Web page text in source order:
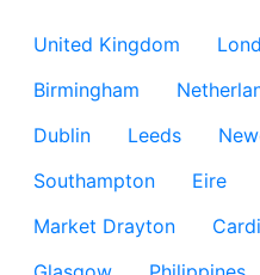
United Kingdom
Birmingham
Dublin
Leeds
Southampton
Eire
Market Drayton